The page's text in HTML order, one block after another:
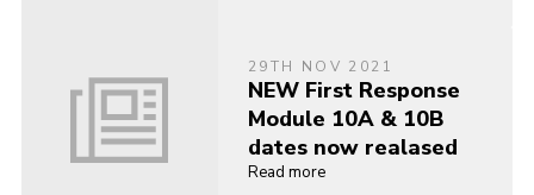
29TH NOV 2021
NEW First Response
Module 10A & 10B
dates now realased
Read more